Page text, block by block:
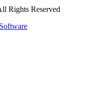
Rights Reserved